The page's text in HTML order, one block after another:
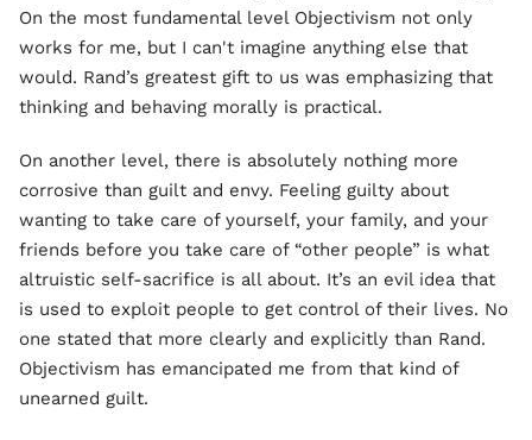
On the most fundamental level Objectivism not only
works for me, but I can't imagine anything else that
would. Rand’s greatest gift to us was emphasizing that
thinking and behaving morally is practical.
On another level, there is absolutely nothing more
corrosive than guilt and envy. Feeling guilty about
wanting to take care of yourself, your family, and your
friends before you take care of “other people” is what
altruistic self-sacrifice is all about. It’s an evil idea that
is used to exploit people to get control of their lives. No
one stated that more clearly and explicitly than Rand.
Objectivism has emancipated me from that kind of
unearned guilt.